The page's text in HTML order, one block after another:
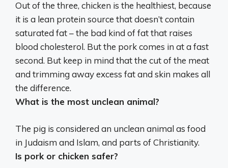
Out of the three, chicken is the healthiest, because
it is a lean protein source that doesn’t contain
saturated fat – the bad kind of fat that raises
blood cholesterol. But the pork comes in at a fast
second. But keep in mind that the cut of the meat
and trimming away excess fat and skin makes all
the difference.
What is the most unclean animal?
The pig is considered an unclean animal as food
in Judaism and Islam, and parts of Christianity.
Is pork or chicken safer?